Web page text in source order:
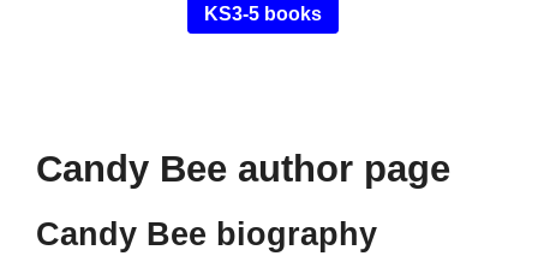
KS3-5 books
Candy Bee author page
Candy Bee biography